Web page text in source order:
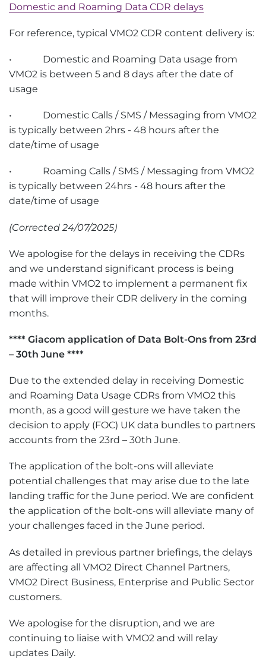
Domestic and Roaming Data CDR delays
For reference, typical VMO2 CDR content delivery is:
• Domestic and Roaming Data usage from
VMO2 is between 5 and 8 days after the date of
usage
• Domestic Calls / SMS / Messaging from VMO2
is typically between 2hrs - 48 hours after the
date/time of usage
• Roaming Calls / SMS / Messaging from VMO2
is typically between 24hrs - 48 hours after the
date/time of usage
(Corrected 24/07/2025)
We apologise for the delays in receiving the CDRs
and we understand significant process is being
made within VMO2 to implement a permanent fix
that will improve their CDR delivery in the coming
months.
**** Giacom application of Data Bolt-Ons from 23rd
– 30th June ****
Due to the extended delay in receiving Domestic
and Roaming Data Usage CDRs from VMO2 this
month, as a good will gesture we have taken the
decision to apply (FOC) UK data bundles to partners
accounts from the 23rd – 30th June.
The application of the bolt-ons will alleviate
potential challenges that may arise due to the late
landing traffic for the June period. We are confident
the application of the bolt-ons will alleviate many of
your challenges faced in the June period.
As detailed in previous partner briefings, the delays
are affecting all VMO2 Direct Channel Partners,
VMO2 Direct Business, Enterprise and Public Sector
customers.
We apologise for the disruption, and we are
continuing to liaise with VMO2 and will relay
updates Daily.